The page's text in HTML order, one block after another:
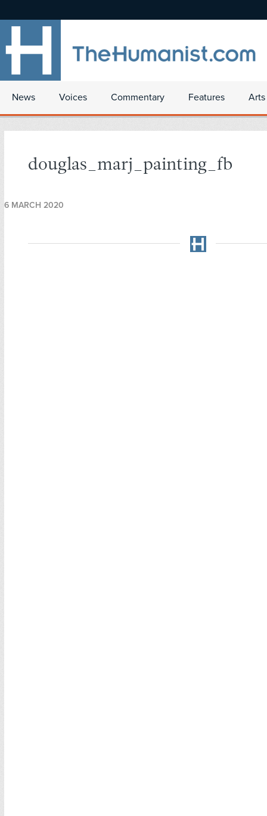
News Voices Commentary Features
douglas_marj_painting_fb
6 MARCH 2020